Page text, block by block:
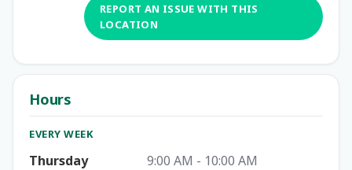
REPORT AN ISSUE WITH THIS
LOCATION
Hours
EVERY WEEK
Thursday 9:00 AM - 10:00 AM